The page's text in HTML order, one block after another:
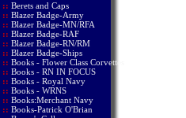
:: Berets and Caps
:: Blazer Badge-Army
:: Blazer Badge-MN/RFA
:: Blazer Badge-RAF
:: Blazer Badge-RN/RM
:: Blazer Badge-Ships
:: Books - Flower Class Corvettes
:: Books - RN IN FOCUS
:: Books - Royal Navy
:: Books - WRNS
:: Books:Merchant Navy
:: Books-Patrick O'Brian